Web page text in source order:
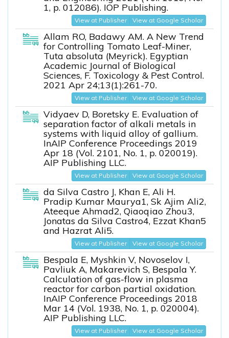
1, p. 012086). IOP Publishing.
View at Publisher View at Google Scholar
Allam RO, Badawy AM. A New Trend
for Controlling Tomato Leaf-Miner,
Tuta absoluta (Meyrick). Egyptian
Academic Journal of Biological
Sciences, F. Toxicology & Pest Control.
2021 Apr 24;13(1):261-70.
View at Publisher View at Google Scholar
Vidyaev D, Boretsky E. Evaluation of
separation factor of alkali metals in
systems with liquid alloy of gallium.
InAIP Conference Proceedings 2019
Apr 18 (Vol. 2101, No. 1, p. 020019).
AIP Publishing LLC.
View at Publisher View at Google Scholar
da Silva Castro J, Khan E, Ali H.
Pradip Kumar Maurya1, Sk Ajim Ali2,
Ateeque Ahmad2, Qiaoqiao Zhou3,
Jonatas da Silva Castro4, Ezzat Khan5
and Hazrat Ali5.
View at Publisher View at Google Scholar
Bespala E, Myshkin V, Novoselov I,
Pavliuk A, Makarevich S, Bespala Y.
Calculation of gas-flow in plasma
reactor for carbon partial oxidation.
InAIP Conference Proceedings 2018
Mar 14 (Vol. 1938, No. 1, p. 020004).
AIP Publishing LLC.
View at Publisher View at Google Scholar